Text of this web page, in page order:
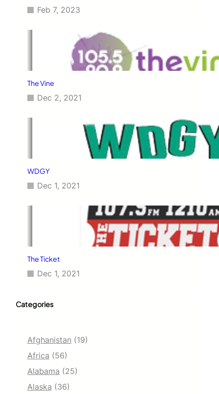
Feb 7, 2023
The Vine
Dec 2, 2021
WDGY
Dec 1, 2021
The Ticket
Dec 1, 2021
Categories
Afghanistan (19)
Africa (56)
Alabama (25)
Alaska (36)